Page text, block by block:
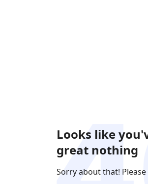
Looks like
great nothing
Sorry about that!